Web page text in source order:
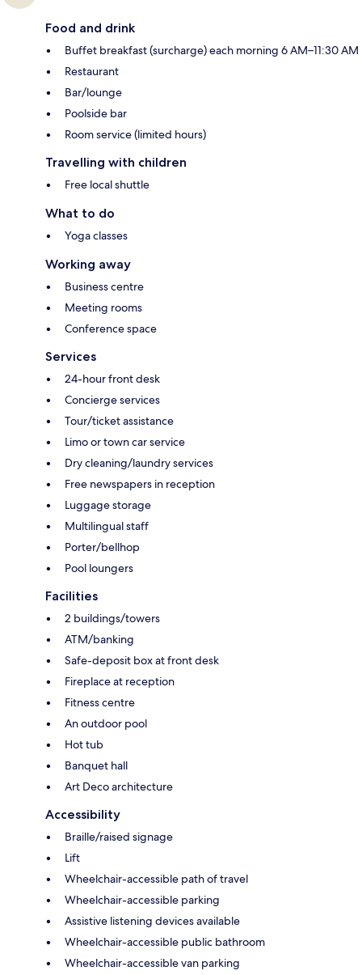
Food and drink
Buffet breakfast (surcharge) each morning 6 AM–11:30 AM
Restaurant
Bar/lounge
Poolside bar
Room service (limited hours)
Travelling with children
Free local shuttle
What to do
Yoga classes
Working away
Business centre
Meeting rooms
Conference space
Services
24-hour front desk
Concierge services
Tour/ticket assistance
Limo or town car service
Dry cleaning/laundry services
Free newspapers in reception
Luggage storage
Multilingual staff
Porter/bellhop
Pool loungers
Facilities
2 buildings/towers
ATM/banking
Safe-deposit box at front desk
Fireplace at reception
Fitness centre
An outdoor pool
Hot tub
Banquet hall
Art Deco architecture
Accessibility
Braille/raised signage
Lift
Wheelchair-accessible path of travel
Wheelchair-accessible parking
Assistive listening devices available
Wheelchair-accessible public bathroom
Wheelchair-accessible van parking